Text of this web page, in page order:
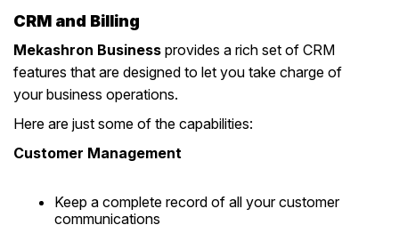
CRM and Billing
Mekashron Business provides a rich set of CRM
features that are designed to let you take charge of
your business operations.
Here are just some of the capabilities:
Customer Management
Keep a complete record of all your customer
communications